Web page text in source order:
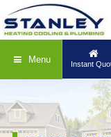
Menu Instant